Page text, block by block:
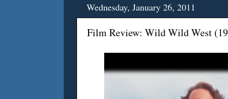
Wednesday, January 26, 2011
Film Review: Wild Wild West